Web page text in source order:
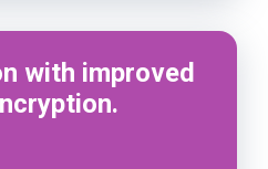
with improved